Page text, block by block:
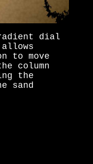
dial
to move
column
the
sand